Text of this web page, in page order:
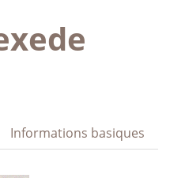
Informations basiques